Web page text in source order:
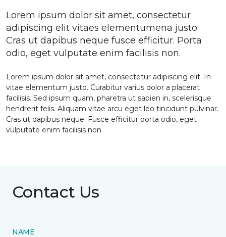
Lorem ipsum dolor sit amet, consectetur
adipiscing elit vitaes elementumena justo.
Cras ut dapibus neque fusce efficitur. Porta
odio, eget vulputate enim facilisis non.
Lorem ipsum dolor sit amet, consectetur adipiscing elit. In
vitae elementum justo. Curabitur varius dolor a placerat
facilisis. Sed ipsum quam, pharetra ut sapien in, scelerisque
hendrerit felis. Aliquam vitae arcu eget leo tincidunt pulvinar.
Cras ut dapibus neque. Fusce efficitur porta odio, eget
vulputate enim facilisis non.
Contact Us
NAME